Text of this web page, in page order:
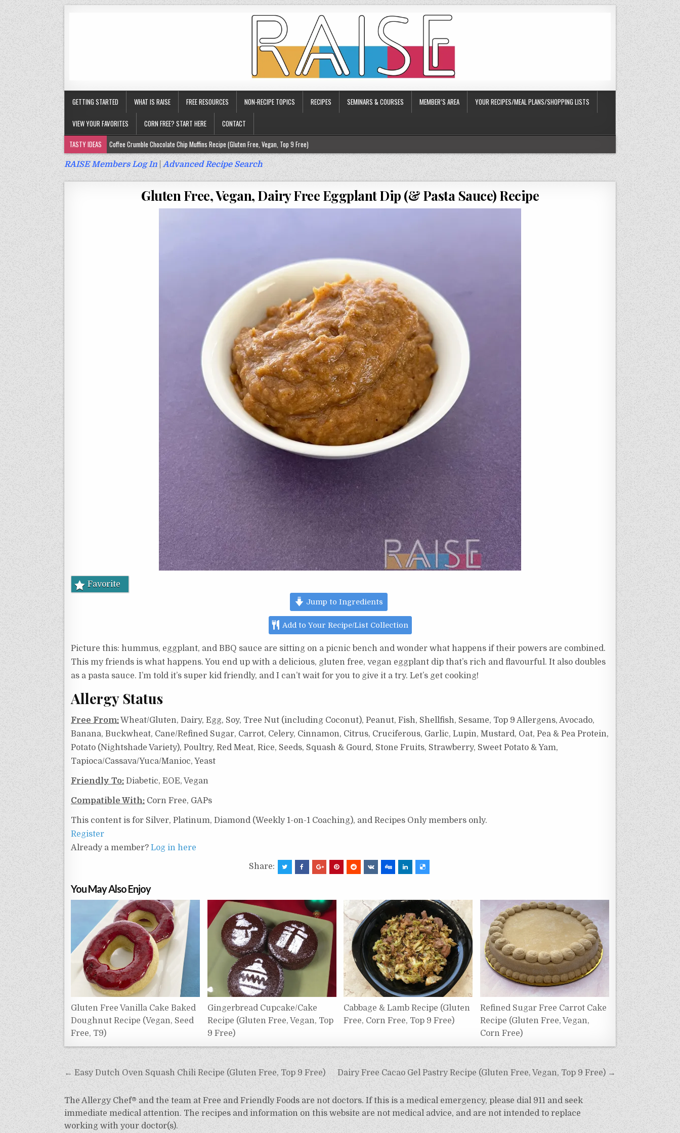
GETTING STARTED WHAT IS RAISE FREE RESOURCES NON-RECIPE TOPICS RECIPES SEMINARS & COURSES MEMBER’S AREA YOUR RECIPES/MEAL PLANS/SHOPPING LISTS
VIEW YOUR FAVORITES CORN FREE? START HERE CONTACT
TASTY IDEAS
Coffee Crumble Chocolate Chip Muffins Recipe (Gluten Free, Vegan, Top 9 Free)
Gluten Free Turmeric & Ginger Muffins Recipe (Vegan, Top 9 Free)
Gluten Free, Egg Free Savory Sausage Muffins Recipe (Top 9 Free)
Gluten Free Cinnamon Protein Muffin/Cake Recipe (Vegan, Top 9 Free)
RAISE Members Log In|Advanced Recipe Search
Gluten Free, Vegan, Dairy Free Eggplant Dip (& Pasta Sauce) Recipe
Favorite
Jump to Ingredients
Add to Your Recipe/List Collection
Picture this: hummus, eggplant, and BBQ sauce are sitting on a picnic bench and wonder what happens if their powers are combined.
This my friends is what happens. You end up with a delicious, gluten free, vegan eggplant dip that’s rich and flavourful. It also doubles
as a pasta sauce. I’m told it’s super kid friendly, and I can’t wait for you to give it a try. Let’s get cooking!
Allergy Status
Free From: Wheat/Gluten, Dairy, Egg, Soy, Tree Nut (including Coconut), Peanut, Fish, Shellfish, Sesame, Top 9 Allergens, Avocado,
Banana, Buckwheat, Cane/Refined Sugar, Carrot, Celery, Cinnamon, Citrus, Cruciferous, Garlic, Lupin, Mustard, Oat, Pea & Pea Protein,
Potato (Nightshade Variety), Poultry, Red Meat, Rice, Seeds, Squash & Gourd, Stone Fruits, Strawberry, Sweet Potato & Yam,
Tapioca/Cassava/Yuca/Manioc, Yeast
Friendly To: Diabetic, EOE, Vegan
Compatible With: Corn Free, GAPs
This content is for Silver, Platinum, Diamond (Weekly 1-on-1 Coaching), and Recipes Only members only.
Register
Already a member? Log in here
Share:
You May Also Enjoy
Gluten Free Vanilla Cake Baked
Doughnut Recipe (Vegan, Seed
Free, T9)
Gingerbread Cupcake/Cake
Recipe (Gluten Free, Vegan, Top
9 Free)
Cabbage & Lamb Recipe (Gluten
Free, Corn Free, Top 9 Free)
Refined Sugar Free Carrot Cake
Recipe (Gluten Free, Vegan,
Corn Free)
Post
navigation
← Easy Dutch Oven Squash Chili Recipe (Gluten Free, Top 9 Free) Dairy Free Cacao Gel Pastry Recipe (Gluten Free, Vegan, Top 9 Free) →
The Allergy Chef® and the team at Free and Friendly Foods are not doctors. If this is a medical emergency, please dial 911 and seek
immediate medical attention. The recipes and information on this website are not medical advice, and are not intended to replace
working with your doctor(s).